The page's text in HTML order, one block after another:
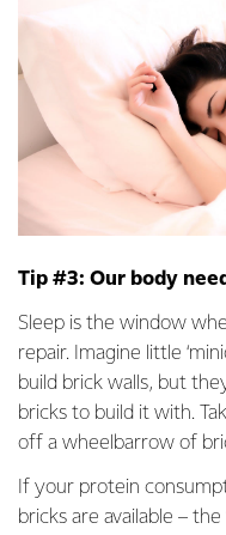
Tip #3: Our body
Sleep is the window
repair. Imagine little
build brick walls, but
bricks to build it with.
off a wheelbarrow of
If your protein
bricks are available –